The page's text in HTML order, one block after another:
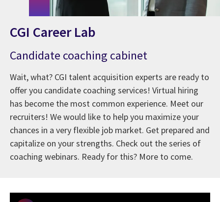
CGI Career Lab
Candidate coaching cabinet
Wait, what? CGI talent acquisition experts are ready to
offer you candidate coaching services! Virtual hiring
has become the most common experience. Meet our
recruiters! We would like to help you maximize your
chances in a very flexible job market. Get prepared and
capitalize on your strengths. Check out the series of
coaching webinars. Ready for this? More to come.